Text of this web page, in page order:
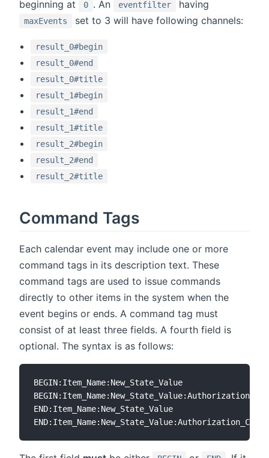
beginning at 0 . An eventfilter having
maxEvents set to 3 will have following channels:
result_0#begin
result_0#end
result_0#title
result_1#begin
result_1#end
result_1#title
result_2#begin
result_2#end
result_2#title
Command Tags
Each calendar event may include one or more
command tags in its description text. These
command tags are used to issue commands
directly to other items in the system when the
event begins or ends. A command tag must
consist of at least three fields. A fourth field is
optional. The syntax is as follows:
BEGIN:Item_Name:New_State_Value
END:Item_Name:New_State_Value